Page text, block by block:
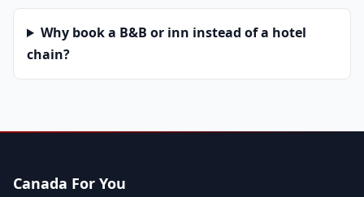
Why book a B&B or inn instead of a hotel
chain?
Canada For You